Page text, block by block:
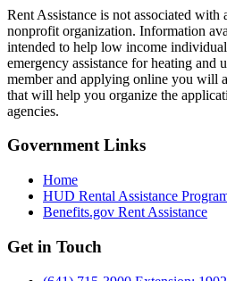
Rent Assistance is not associated
nonprofit organization. Information
intended to help low income
emergency assistance for heating
member and applying online you will
that will help you organize the
agencies.
GovernmentLinks
Home
HUD Rental Assistance
Benefits.gov Rent Assistance
Get in Touch